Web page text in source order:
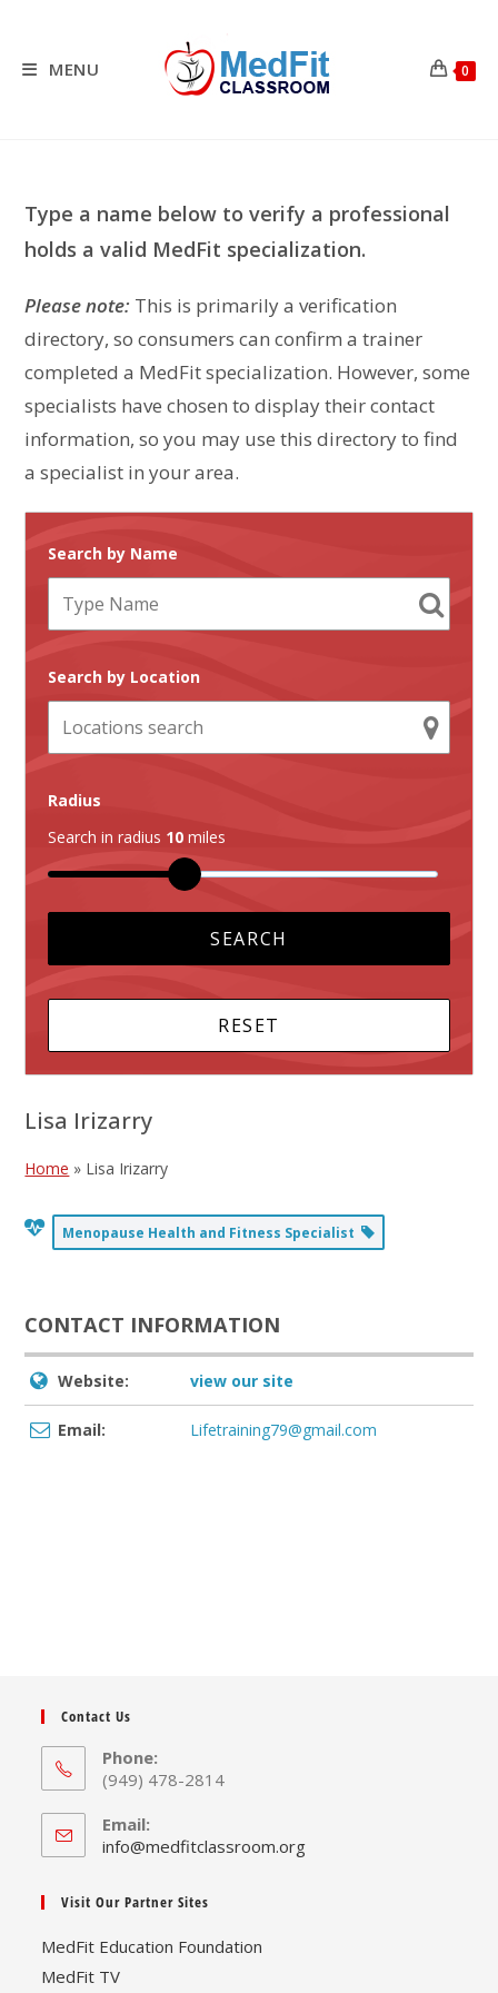
contentMENU 0
Type a name below to verify a professional
holds a valid MedFit specialization.
Please note: This is primarily a verification
directory, so consumers can confirm a trainer
completed a MedFit specialization. However, some
specialists have chosen to display their contact
information, so you may use this directory to find
a specialist in your area.
Search by Name
Search by Location
Radius
Search in radius 10 miles
Lisa Irizarry
Home » Lisa Irizarry
Menopause Health and Fitness Specialist
CONTACT INFORMATION
Website: view our site
Email: Lifetraining79@gmail.com
Contact Us
Phone:
(949) 478-2814
Email:
info@medfitclassroom.orgOpens
Visit Our Partner Sites
MedFit Education Foundation
MedFit TV